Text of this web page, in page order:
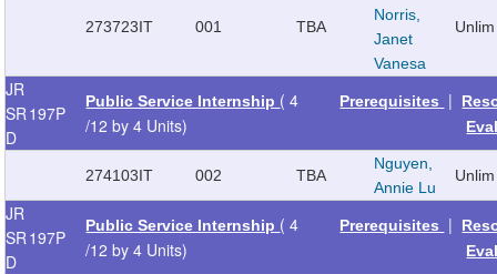
273723IT 001 TBA
Norris,
Janet
Vanesa
Unlim
JR
SR
D
197P
Public Service Internship ( 4
/12 by 4 Units)
Prerequisites |
274103IT 002 TBA
Nguyen,
Annie Lu
Unlim
JR
SR
D
197P
Public Service Internship ( 4
/12 by 4 Units)
Prerequisites |